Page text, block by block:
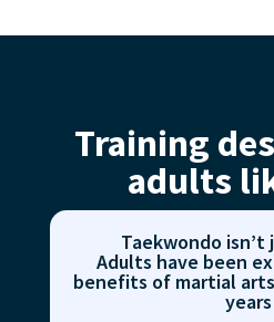
Training
adults
Taekwondo isn’t
Adults have been
benefits of martial
years